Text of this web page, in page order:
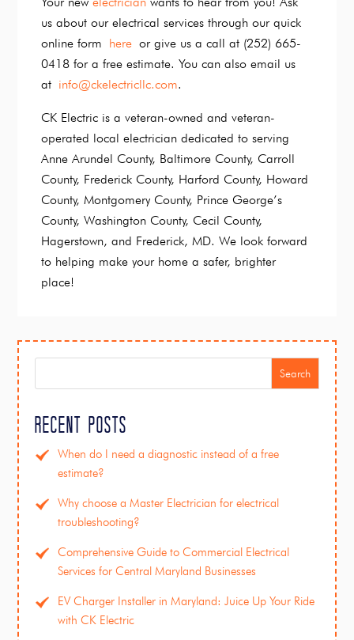
us about our electrical services through our quick
online form here or give us a call at (252) 665-
0418 for a free estimate. You can also email us
at info@ckelectricllc.com.
CK Electric is a veteran-owned and veteran-
operated local electrician dedicated to serving
Anne Arundel County, Baltimore County, Carroll
County, Frederick County, Harford County, Howard
County, Montgomery County, Prince George’s
County, Washington County, Cecil County,
Hagerstown, and Frederick, MD. We look forward
to helping make your home a safer, brighter
place!
Search
Recent Posts
When do I need a diagnostic instead of a free
estimate?
Why choose a Master Electrician for electrical
troubleshooting?
Comprehensive Guide to Commercial Electrical
Services for Central Maryland Businesses
EV Charger Installer in Maryland: Juice Up Your Ride
with CK Electric